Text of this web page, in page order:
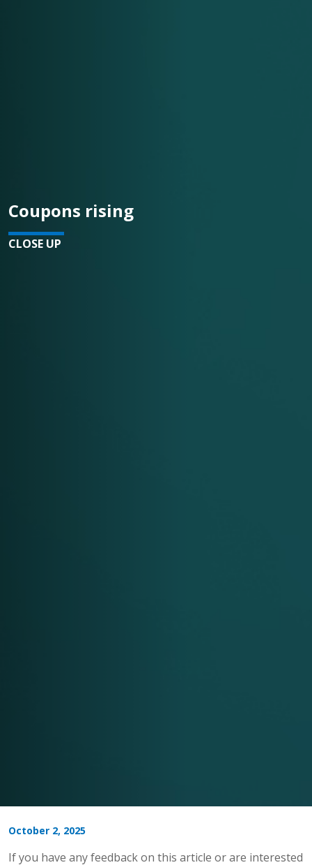
Coupons rising
CLOSE UP
October 2, 2025
If you have any feedback on this article or are interested